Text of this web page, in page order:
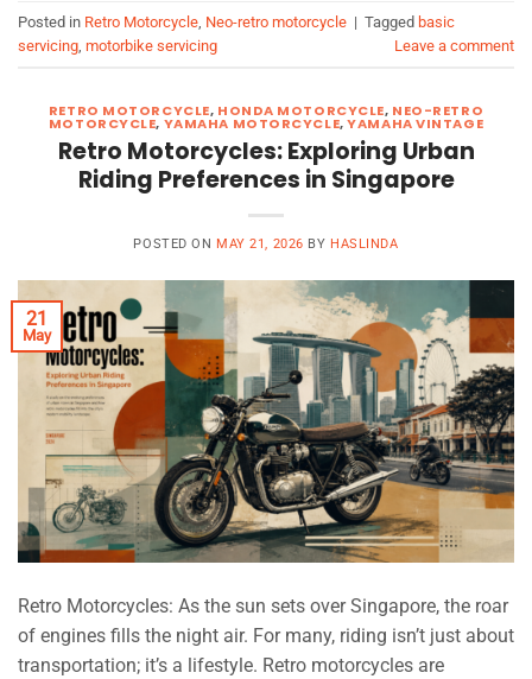
Posted in Retro Motorcycle Neo-retro motorcycle | Tagged basic
servicing motorbike servicing Leave a comment
RETRO MOTORCYCLE, HONDA MOTORCYCLE, NEO-RETRO
MOTORCYCLE, YAMAHA MOTORCYCLE,YAMAHA VINTAGE
Retro Motorcycles: Exploring Urban
Riding Preferences in Singapore
POSTED ON MAY 21, 2026 BY HASLINDA
21
May
Retro Motorcycles: As the sun sets over Singapore, the roar
of engines fills the night air. For many, riding isn’t just about
transportation; it’s a lifestyle. Retro motorcycles are